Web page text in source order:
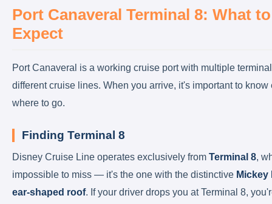
Port Canaveral Terminal 8: What to
Expect
Port Canaveral is a working cruise port with multiple
different cruise lines. When you arrive, it's important to know
where to go.
Finding Terminal 8
Disney Cruise Line operates exclusively from Terminal 8,
impossible to miss — it's the one with the distinctive Mickey
ear-shaped roof. If your driver drops you at Terminal 8,